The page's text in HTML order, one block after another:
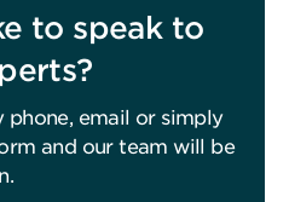
to speak to
phone, email or simply
and our team will be